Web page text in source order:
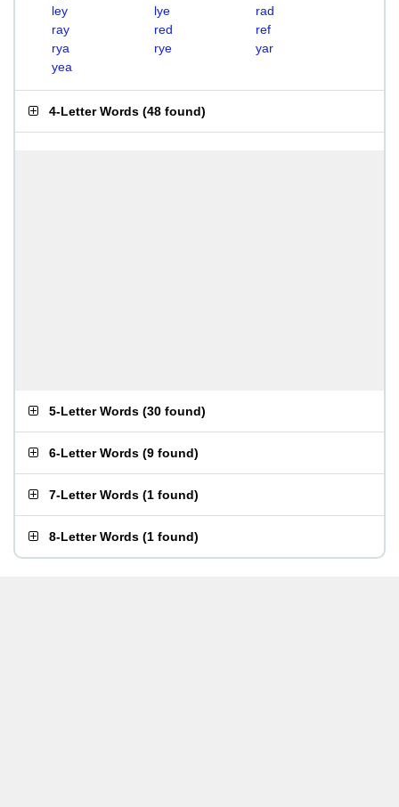
ley
lye
rad
ray
red
ref
rya
rye
yar
yea
4-Letter Words (48 found)
5-Letter Words (30 found)
6-Letter Words (9 found)
7-Letter Words (1 found)
8-Letter Words (1 found)